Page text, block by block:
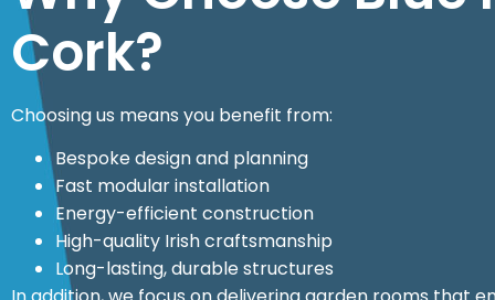
Cork?
Choosing us means you benefit from:
Bespoke design and planning
Fast modular installation
Energy-efficient construction
High-quality Irish craftsmanship
Long-lasting, durable structures